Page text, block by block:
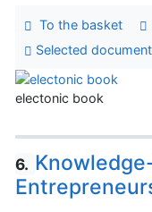
To the basket
Selected
electonic book
6.